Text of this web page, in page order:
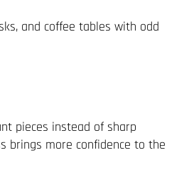
and coffee tables with odd
pieces instead of sharp
brings more confidence to the